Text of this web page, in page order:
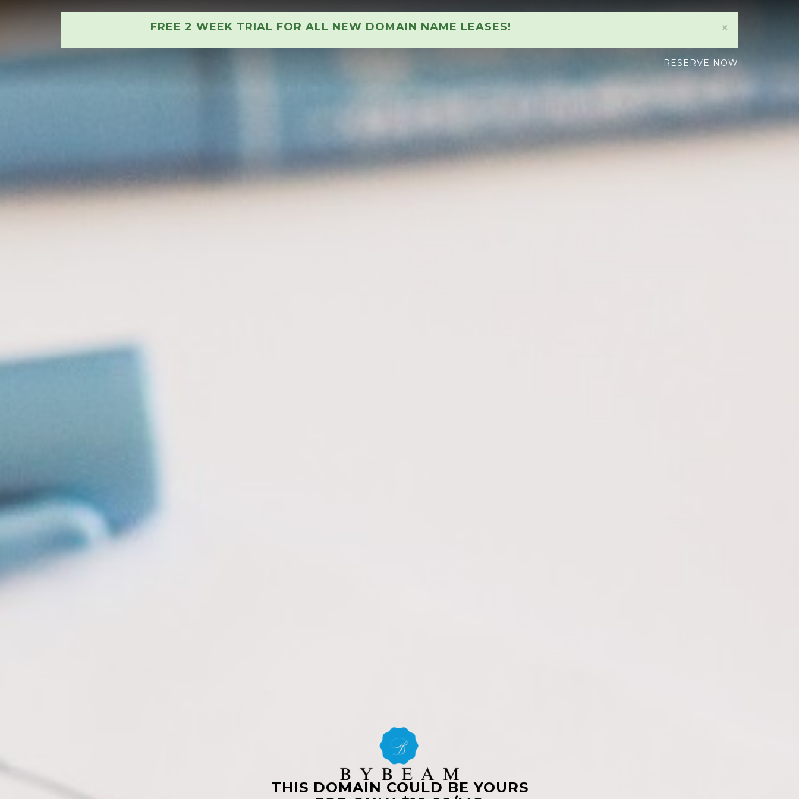
×
FREE 2 WEEK TRIAL FOR ALL NEW DOMAIN NAME LEASES!
RESERVE NOW
THIS DOMAIN COULD BE YOURS